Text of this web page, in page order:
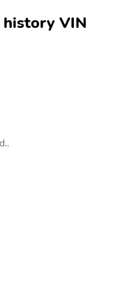
VIN